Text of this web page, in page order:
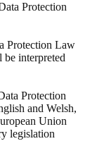
Protection
Protection Law
interpreted
Protection
and Welsh,
Union
legislation